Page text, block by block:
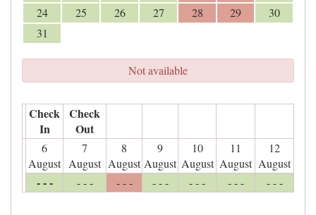
24
25 26 27 28 29
30
31
Not available
Check
In
Check
Out
6
August
7
August
8
August
9
August
10
August
11
August
12
August
- - - - - - - - - - - - - - - - - - - - -